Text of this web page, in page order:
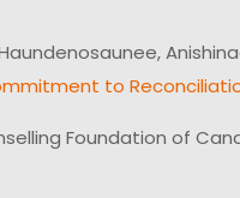
to
Foundation of